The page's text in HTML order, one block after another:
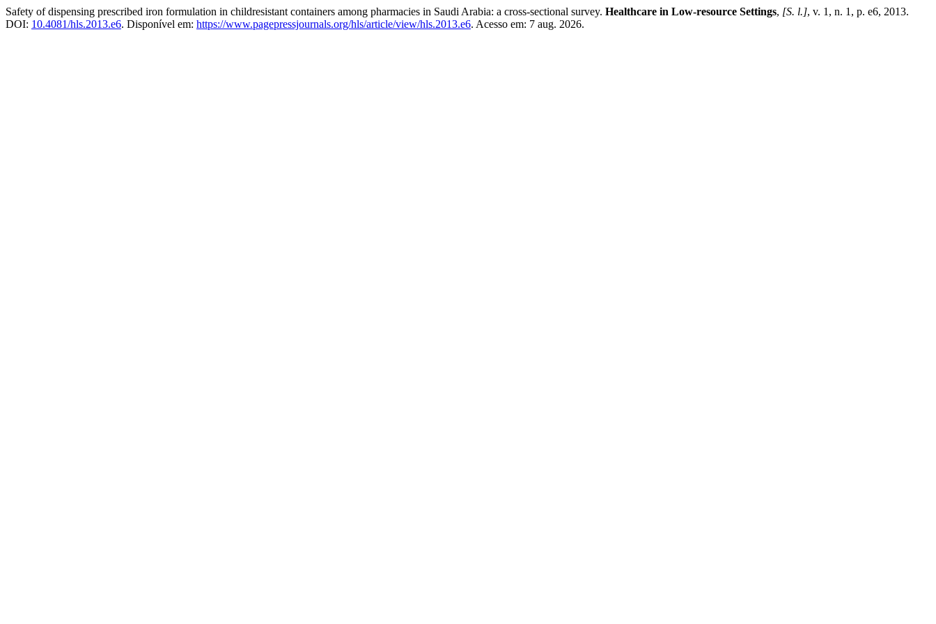
Safety of dispensing prescribed iron formulation in childresistant containers among pharmacies in Saudi Arabia: a cross-sectional survey. Healthcare in Low-resource Settings, [S. l.], v. 1, n. 1, p. e6, 2013.
DOI: 10.4081/hls.2013.e6. Disponível em: https://www.pagepressjournals.org/hls/article/view/hls.2013.e6. Acesso em: 7 aug. 2026.